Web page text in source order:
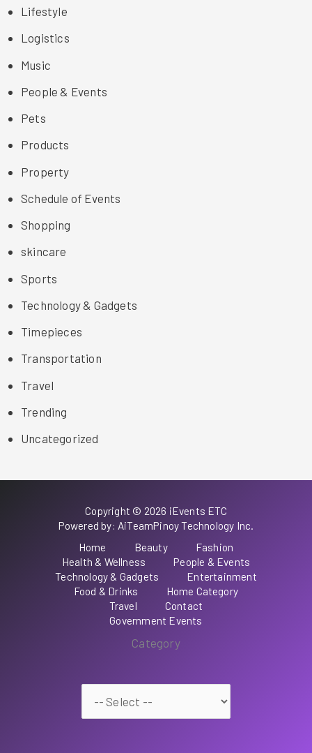
Lifestyle
Logistics
Music
People & Events
Pets
Products
Property
Schedule of Events
Shopping
skincare
Sports
Technology & Gadgets
Timepieces
Transportation
Travel
Trending
Uncategorized
Copyright © 2026 iEvents ETC
Powered by: AiTeamPinoy Technology Inc.
Home
Beauty
Fashion
Health & Wellness
People & Events
Technology & Gadgets
Entertainment
Food & Drinks
Home Category
Travel
Contact
Government Events
Category